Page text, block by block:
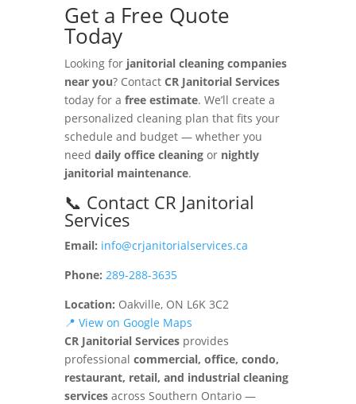
Get a Free Quote
Today
Looking for janitorial cleaning companies
near you? Contact CR Janitorial Services
today for a free estimate. We’ll create a
personalized cleaning plan that fits your
schedule and budget — whether you
need daily office cleaningor nightly
janitorial maintenance.
📞 Contact CR Janitorial
Services
Email: info@crjanitorialservices.ca
Phone: 289-288-3635
Location: Oakville, ON L6K 3C2
📍 View on Google Maps
CR Janitorial Servicesprovides
professional commercial, office, condo,
restaurant, retail, and industrial cleaning
servicesacross Southern Ontario —